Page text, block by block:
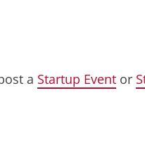
a Startup Event or